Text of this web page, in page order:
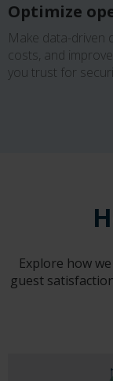
Optimize
Make data-driven
costs, and
you trust for
Explore how
guest